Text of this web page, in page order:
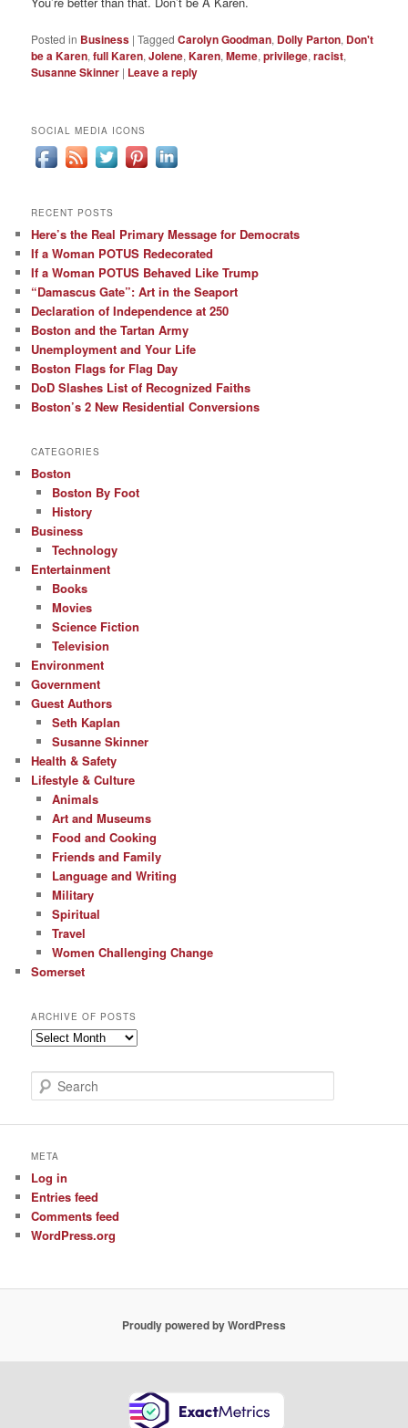
Posted in Business |Tagged Carolyn Goodman, Dolly Parton, Don't
be a Karen,full Karen,Jolene,Karen,Meme,privilege,racist,
Susanne Skinner | Leave a reply
SOCIAL MEDIA ICONS
RECENT POSTS
Here’s the Real Primary Message for Democrats
If a Woman POTUS Redecorated
If a Woman POTUS Behaved Like Trump
“Damascus Gate”: Art in the Seaport
Declaration of Independence at 250
Boston and the Tartan Army
Unemployment and Your Life
Boston Flags for Flag Day
DoD Slashes List of Recognized Faiths
Boston’s 2 New Residential Conversions
CATEGORIES
Boston
Boston By Foot
History
Business
Technology
Entertainment
Books
Movies
Science Fiction
Television
Environment
Government
Guest Authors
Seth Kaplan
Susanne Skinner
Health & Safety
Lifestyle & Culture
Animals
Art and Museums
Food and Cooking
Friends and Family
Language and Writing
Military
Spiritual
Travel
Women Challenging Change
Somerset
ARCHIVE OF POSTS
Archive
Posts
e
c
META
Log in
Entries feed
Comments feed
WordPress.org
Proudly powered by WordPress